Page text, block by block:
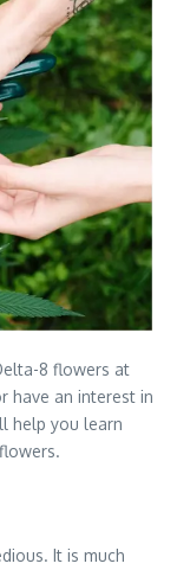
8 flowers at
have an interest in
help you learn
It is much